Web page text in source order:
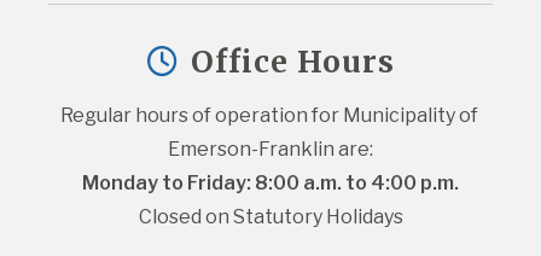
Office Hours
Regular hours of operation for Municipality of
Emerson-Franklin are:
Monday to Friday: 8:00 a.m. to 4:00 p.m.
Closed on Statutory Holidays